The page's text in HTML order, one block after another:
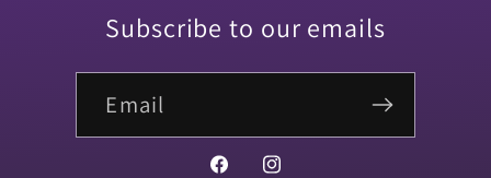
Subscribe to our emails
Email